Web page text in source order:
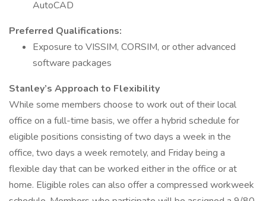
AutoCAD
Preferred Qualifications:
Exposure to VISSIM, CORSIM, or other advanced
software packages
Stanley’s Approach to Flexibility
While some members choose to work out of their local
office on a full-time basis, we offer a hybrid schedule for
eligible positions consisting of two days a week in the
office, two days a week remotely, and Friday being a
flexible day that can be worked either in the office or at
home. Eligible roles can also offer a compressed workweek